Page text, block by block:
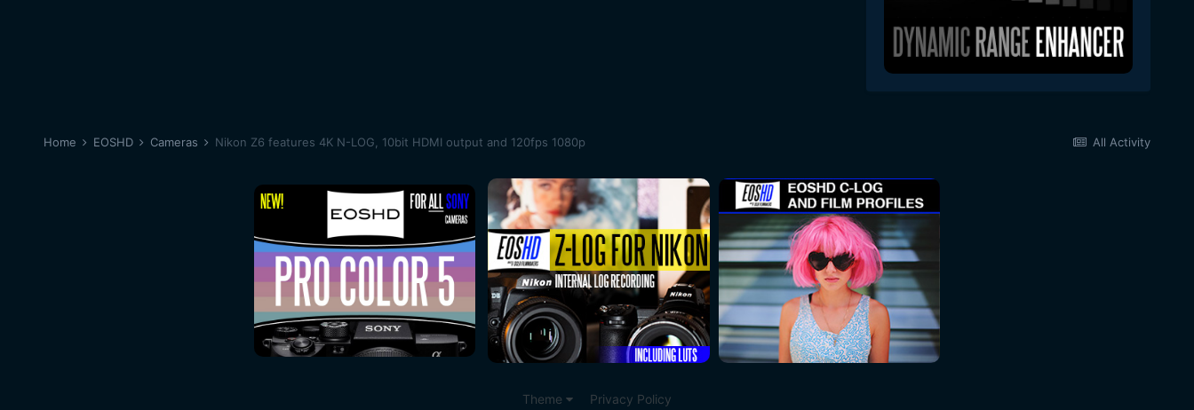
All Activity
Home EOSHD Cameras Nikon Z6 features 4K N-LOG, 10bit HDMI output and 120fps 1080p
Theme Privacy Policy